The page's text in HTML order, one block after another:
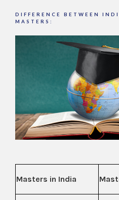
DIFFERENCE BETWEEN
MASTERS:
Masters in India